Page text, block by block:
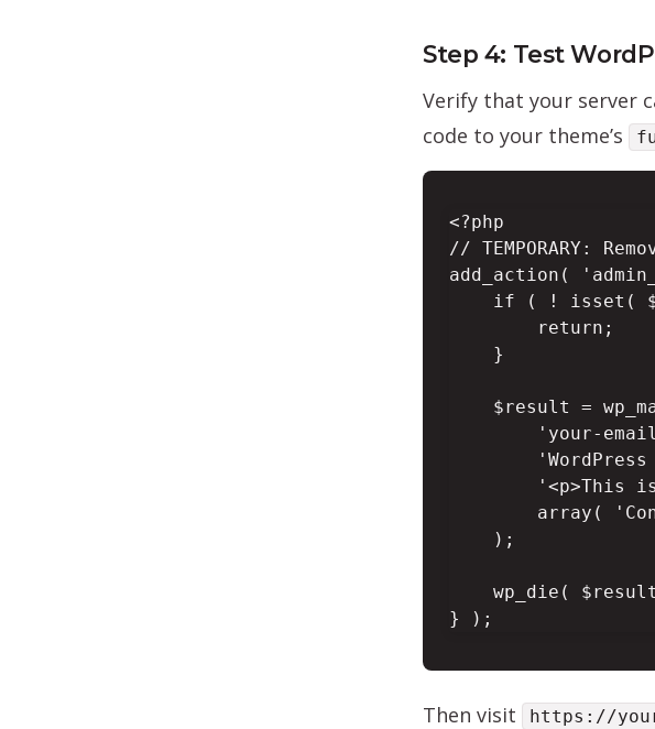
Step 4: Test
Verify that your server
code to your theme’s
<?php
// TEMPORARY:
add_action(
if ( ! isset(
        return;
    }
$result =
'your-
'WordPress
'<p>This
array(
    );
wp_die(
} );
Then visit https://